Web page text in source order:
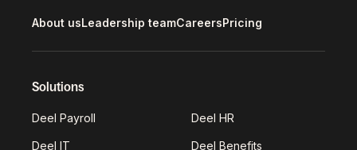
About usLeadership teamCareersPricing
Solutions
Deel Payroll Deel HR
Deel IT Deel Benefits